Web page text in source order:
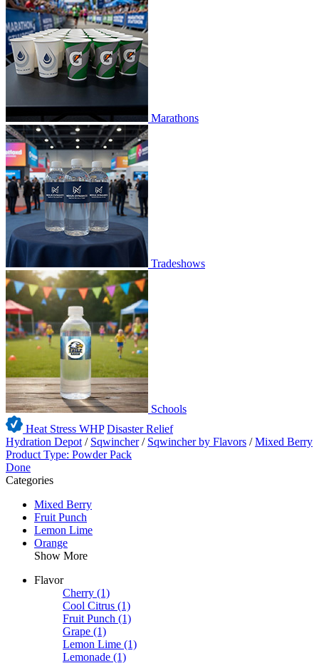
Marathons
Tradeshows
Schools
Heat Stress WHP Disaster Relief
Hydration Depot / Sqwincher / Sqwincher by Flavors /Mixed Berry
Product Type: Powder Pack
Done
Categories
Mixed Berry
Fruit Punch
Lemon Lime
Orange
Show More
Flavor
Cherry (1)
Cool Citrus (1)
Fruit Punch (1)
Grape (1)
Lemon Lime (1)
Lemonade (1)